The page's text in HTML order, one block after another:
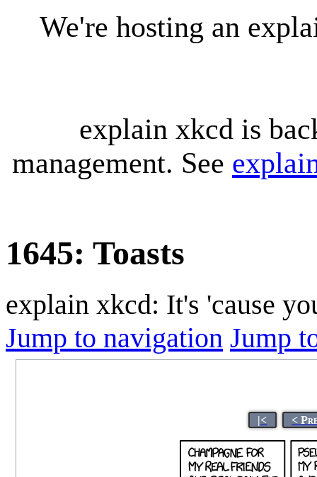
We're hosting an
explain xkcd is
management. See
1645: Toasts
explain xkcd: It's 'cause
Jump to navigation Jump
|< <